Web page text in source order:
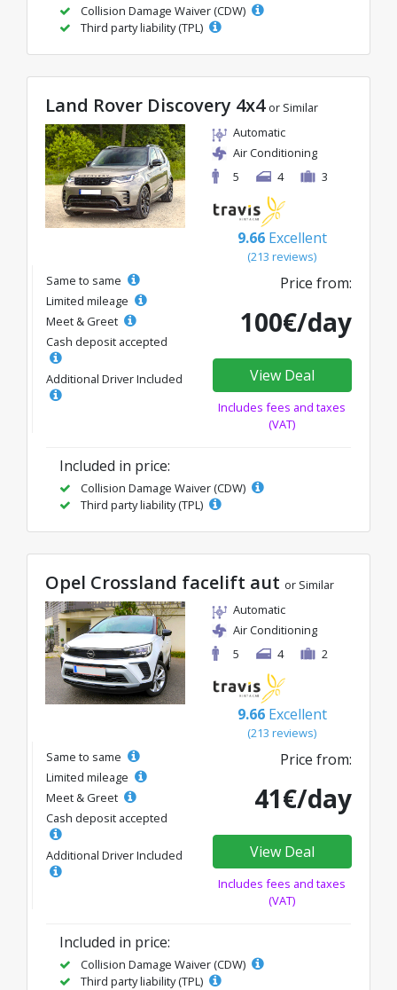
Collision Damage Waiver (CDW)
Third party liability (TPL)
Land Rover Discovery 4x4 or Similar
Automatic
Air Conditioning
5
4 3
9.66 Excellent
(213 reviews)
Same to same
Limited mileage
Meet & Greet
Cash deposit accepted
Additional Driver Included
Price from:
100€/day
View Deal
Includes fees and taxes
(VAT)
Included in price:
Collision Damage Waiver (CDW)
Third party liability (TPL)
Opel Crossland facelift aut or Similar
Automatic
Air Conditioning
5
4 2
9.66 Excellent
(213 reviews)
Same to same
Limited mileage
Meet & Greet
Cash deposit accepted
Additional Driver Included
Price from:
41€/day
View Deal
Includes fees and taxes
(VAT)
Included in price:
Collision Damage Waiver (CDW)
Third party liability (TPL)